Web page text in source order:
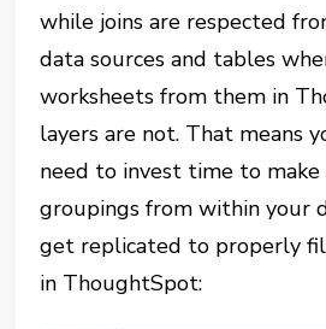
while joins are respected
data sources and tables
worksheets from them in
layers are not. That means
need to invest time to make
groupings from within your
get replicated to properly
in ThoughtSpot: